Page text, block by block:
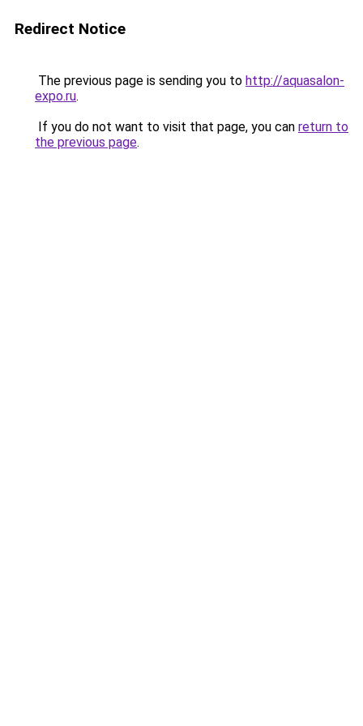
Redirect Notice
The previous page is sending you to http://aquasalon-
expo.ru.
If you do not want to visit that page, you can return to
the previous page.